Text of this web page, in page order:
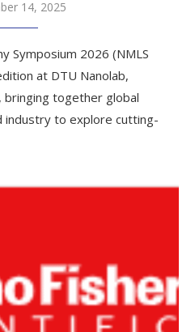
14, 2025
Symposium 2026 (NMLS
at DTU Nanolab,
bringing together global
industry to explore cutting-